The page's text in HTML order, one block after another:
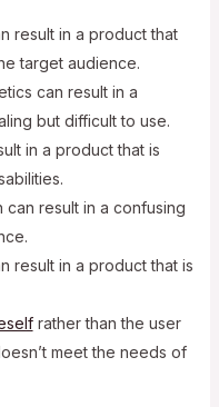
result in a product that
target audience.
can result in a
but difficult to use.
in a product that is
result in a confusing
result in a product that is
rather than the user
meet the needs of